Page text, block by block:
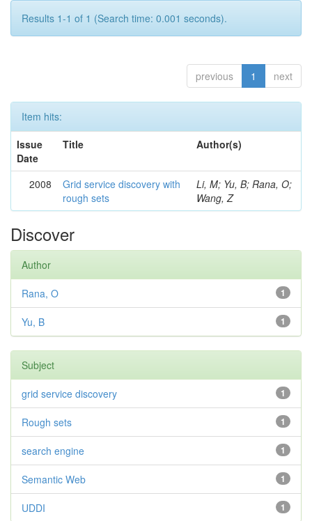
Results 1-1 of 1 (Search time: 0.001 seconds).
previous 1 next
Item hits:
Issue
Date
Title Author(s)
2008
Grid service discovery with
rough sets
Li, M; Yu, B; Rana, O;
Wang, Z
Discover
Author
1
Rana, O
1
Yu, B
Subject
1
grid service discovery
1
Rough sets
1
search engine
1
Semantic Web
1
UDDI